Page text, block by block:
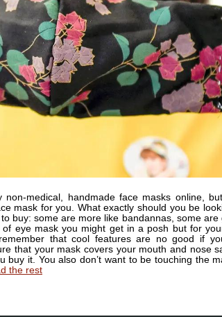
medical, handmade face masks online,
mask for you. What exactly should you be
buy: some are more like bandannas, some are
eye mask you might get in a posh but for
that cool features are no good if
that your mask covers your mouth and nose
buy it. You also don’t want to be touching the
the rest